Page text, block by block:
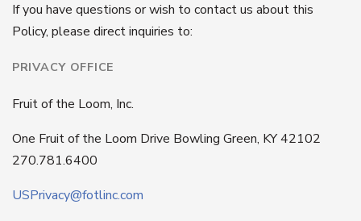
If you have questions or wish to contact us about this
Policy, please direct inquiries to:
PRIVACY OFFICE
Fruit of the Loom, Inc.
One Fruit of the Loom Drive Bowling Green, KY 42102
270.781.6400
USPrivacy@fotlinc.com